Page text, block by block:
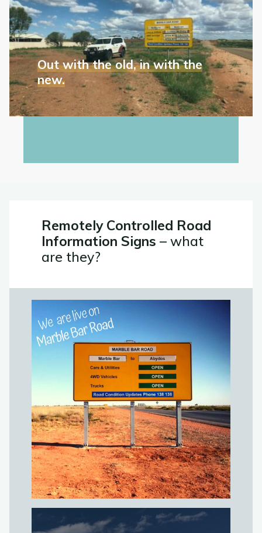
survive
Aussie
conditions."
the
old,
in
with
the
new.
Out with the old, in with the
new.
We are out at Marble Bar Road to survey the...
new."
Remotely Controlled Road
Information Signs – what
are they?